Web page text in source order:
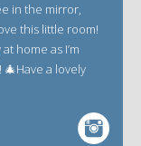
in the mirror,
this little room!
home as I’m
a lovely